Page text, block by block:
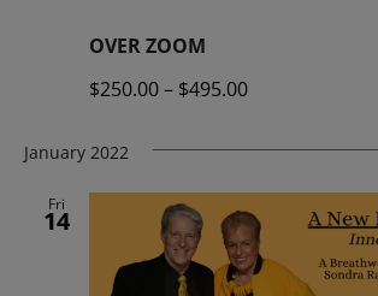
OVER ZOOM
$250.00 – $495.00
January 2022
Fri
14